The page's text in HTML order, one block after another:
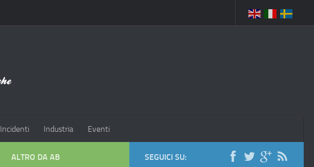
Incidenti Industria Eventi
SEGUICI SU:
ALTRO DA AB